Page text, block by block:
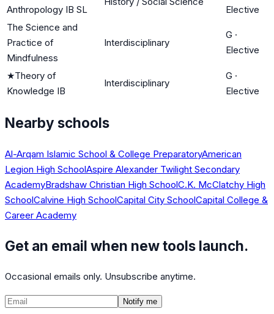
Anthropology IB SL
Elective
The Science and
Practice of
Mindfulness
Interdisciplinary
G ·
Elective
★Theory of
Knowledge IB
Interdisciplinary
G ·
Elective
Nearby schools
Al-Arqam Islamic School & College PreparatoryAmerican
Legion High SchoolAspire Alexander Twilight Secondary
AcademyBradshaw Christian High SchoolC.K. McClatchy High
SchoolCalvine High SchoolCapital City SchoolCapital College &
Career Academy
Get an email when new tools launch.
Occasional emails only. Unsubscribe anytime.
Notify me